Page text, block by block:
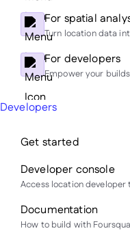
For spatial
Turn location data
For developers
Empower your
Developers
Get started
Developer console
Access location developer
Documentation
How to build with